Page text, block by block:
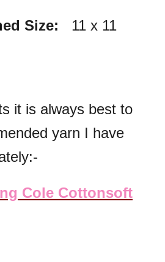
Size: 11 x 11
it is always best to
yarn I have
Cole Cottonsoft